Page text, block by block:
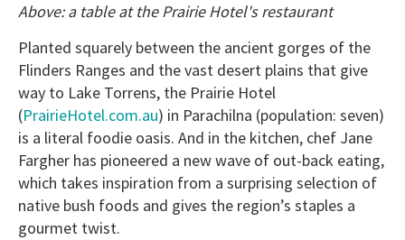
Above: a table at the Prairie Hotel's restaurant
Planted squarely between the ancient gorges of the
Flinders Ranges and the vast desert plains that give
way to Lake Torrens, the Prairie Hotel
(PrairieHotel.com.au) in Parachilna (population: seven)
is a literal foodie oasis. And in the kitchen, chef Jane
Fargher has pioneered a new wave of out-back eating,
which takes inspiration from a surprising selection of
native bush foods and gives the region’s staples a
gourmet twist.